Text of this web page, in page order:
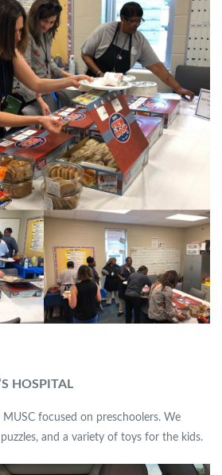
HOSPITAL
focused on preschoolers. We
and a variety of toys for the kids.